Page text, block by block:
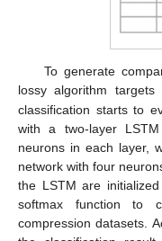
To generate
lossy algorithm
classification starts to
with a two-layer
neurons in each layer,
network with four
the LSTM are
softmax function to
compression datasets.